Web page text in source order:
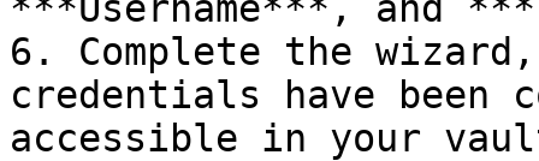
6. Complete the
credentials have been
accessible in your